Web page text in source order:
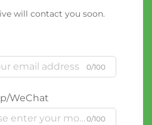
will contact you soon.
0/100
WeChat
0/100